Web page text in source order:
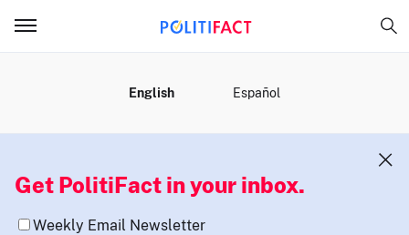
English Español
Get PolitiFact in your inbox.
Weekly Email Newsletter